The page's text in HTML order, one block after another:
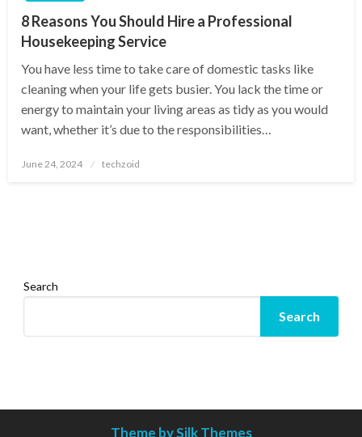
8 Reasons You Should Hire a Professional
Housekeeping Service
You have less time to take care of domestic tasks like
cleaning when your life gets busier. You lack the time or
energy to maintain your living areas as tidy as you would
want, whether it’s due to the responsibilities…
Posted
June 24, 2024 techzoid
Search
Search
Theme by Silk Themes